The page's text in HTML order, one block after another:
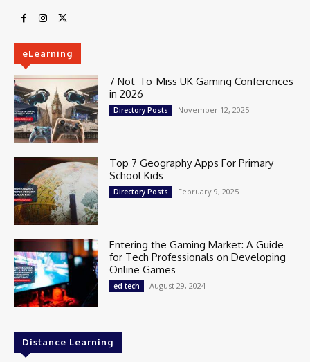
eLearning
7 Not-To-Miss UK Gaming Conferences
in 2026
Directory Posts November 12, 2025
Top 7 Geography Apps For Primary
School Kids
Directory Posts February 9, 2025
Entering the Gaming Market: A Guide
for Tech Professionals on Developing
Online Games
ed tech August 29, 2024
Distance Learning